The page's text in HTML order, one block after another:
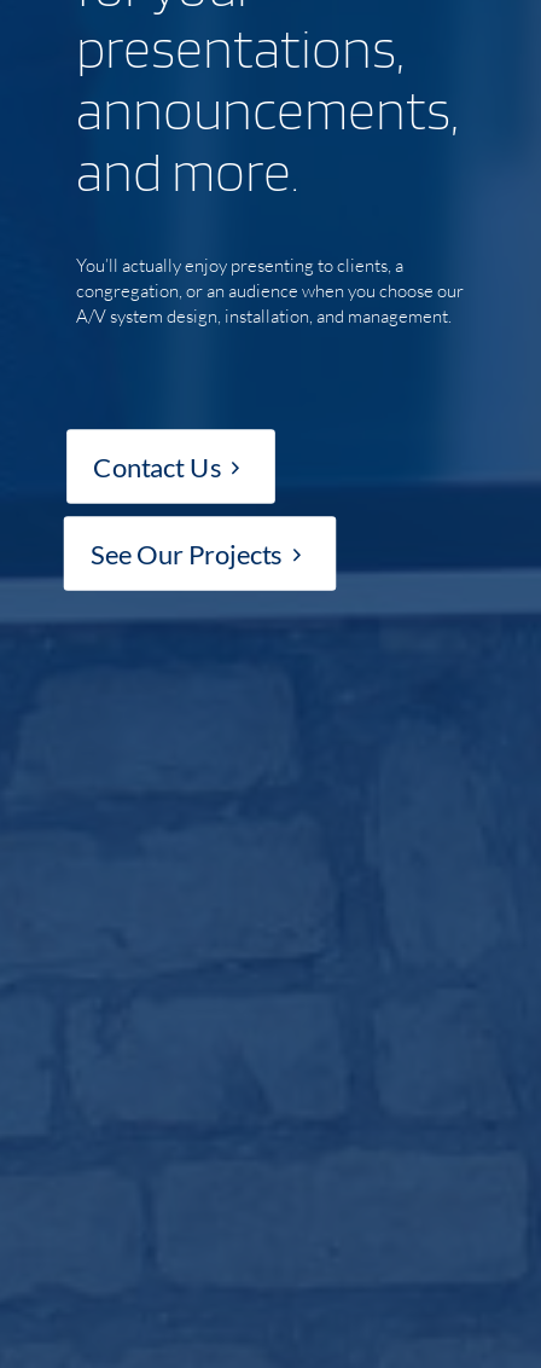
presentations,
announcements,
and more.
You’ll actually enjoy presenting to clients, a
congregation, or an audience when you choose our
A/V system design, installation, and management.
Contact Us
See Our Projects